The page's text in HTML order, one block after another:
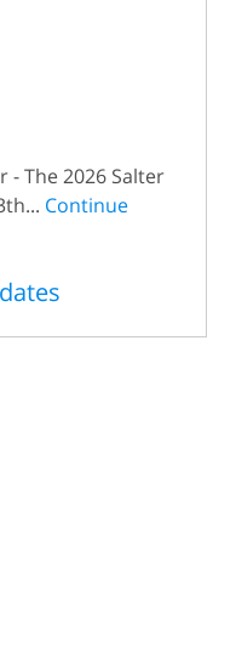
- The 2026 Salter
Continue